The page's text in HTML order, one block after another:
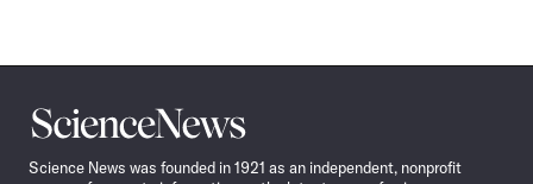
Science
News
Science News was founded in 1921 as an independent, nonprofit